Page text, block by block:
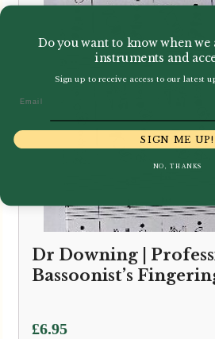
Dr Downing |
Bassoonist’s
£6.95
Do you want to know when we
instruments and
Sign up to receive access to our latest
SIGN ME UP!
NO, THANKS